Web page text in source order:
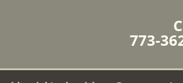
773-